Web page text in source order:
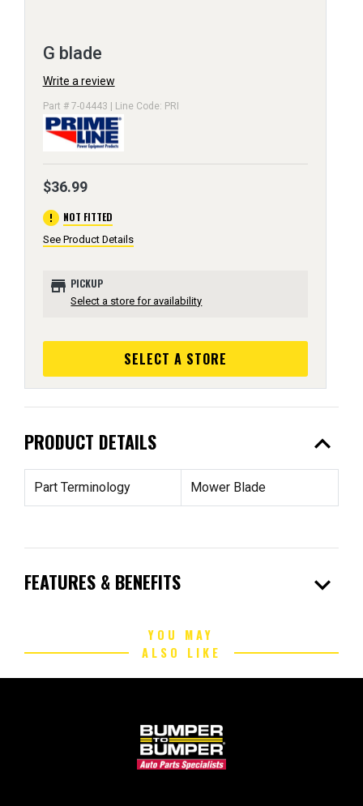
G blade
Write a review
Part # 7-04443 | Line Code: PRI
$36.99
error NOT FITTED
See Product Details
store PICKUP
Select a store for availability
SELECT A STORE
PRODUCT DETAILS expand_less
Part Terminology Mower Blade
FEATURES & BENEFITS expand_more
YOU MAY
ALSO LIKE